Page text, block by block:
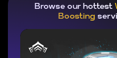
Browse our hottest
Boosting